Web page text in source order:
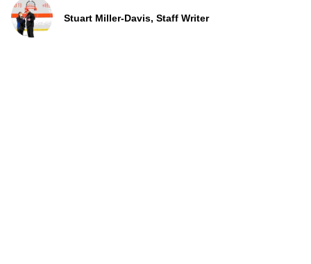
Stuart Miller-Davis, Staff Writer